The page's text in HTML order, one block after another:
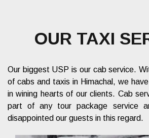
OUR TAXI
Our biggest USP is our cab service.
of cabs and taxis in Himachal, we
in wining hearts of our clients. Cab
part of any tour package service
disappointed our guests in this regard.